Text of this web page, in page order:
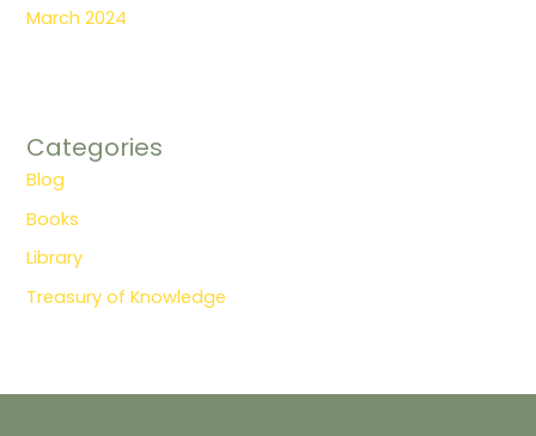
March 2024
Categories
Blog
Books
Library
Treasury of Knowledge